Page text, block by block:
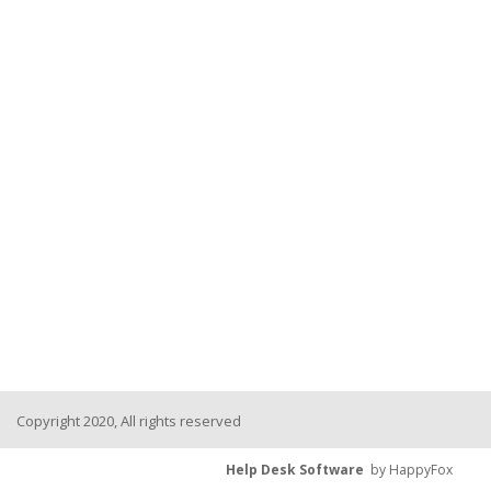
Copyright 2020, All rights reserved
Help Desk Software by HappyFox